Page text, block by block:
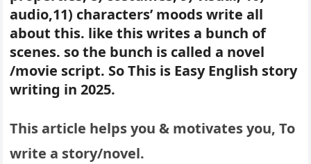
audio,11) characters’ moods write all
about this. like this writes a bunch of
scenes. so the bunch is called a novel
/movie script. So This is Easy English story
writing in 2025.
This article helps you & motivates you, To
write a story/novel.